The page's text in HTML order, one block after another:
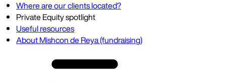
Where are our clients located?
Private Equity spotlight
Useful resources
About Mishcon de Reya (fundraising)